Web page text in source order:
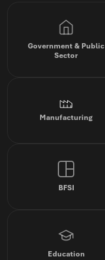
Government & Public
Sector
Manufacturing
BFSI
Education